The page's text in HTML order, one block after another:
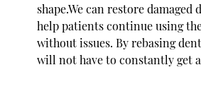
shape.We can restore damaged
help patients continue using
without issues. By rebasing
will not have to constantly get